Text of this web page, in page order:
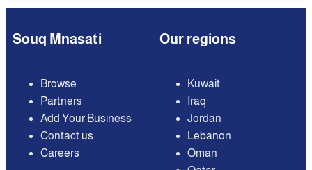
Souq Mnasati
Browse
Partners
Add Your Business
Contact us
Careers
Our regions
Kuwait
Iraq
Jordan
Lebanon
Oman